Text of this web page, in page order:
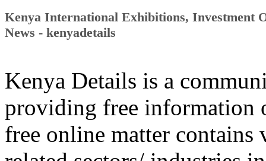
Kenya International Exhibitions, Investment
News - kenyadetails
Kenya Details is a
providing free information
free online matter